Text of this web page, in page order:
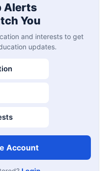
Alerts
You
and interests to get
updates.
Account